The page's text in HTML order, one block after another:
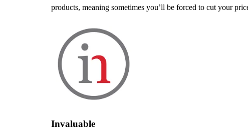
products, meaning sometimes you’ll be forced to cut your
Invaluable